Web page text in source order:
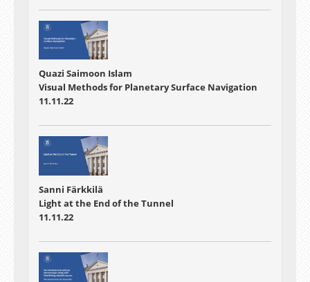
Quazi Saimoon Islam
Visual Methods for Planetary Surface Navigation
11.11.22
Sanni Färkkilä
Light at the End of the Tunnel
11.11.22